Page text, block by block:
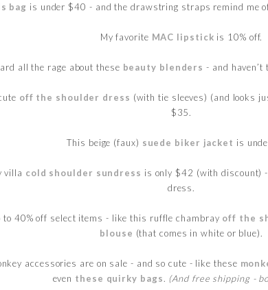
bag is under $40 - and the drawstring straps remind me
My favorite MAC lipstick is 10% off.
all the rage about these beauty blenders - and
off the shoulder dress (with tie sleeves) (and looks
$35.
This beige (faux) suede biker jacket is
villa cold shoulder sundress is only $42 (with discount)
dress.
to 40% off select items - like this ruffle chambray off the
blouse (that comes in white or blue).
accessories are on sale - and so cute - like these
even these quirky bags. (And free shipping -